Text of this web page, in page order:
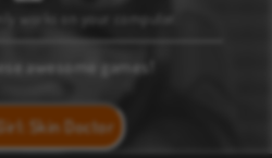
Skin Doctor
works on your computer.
awesome games!